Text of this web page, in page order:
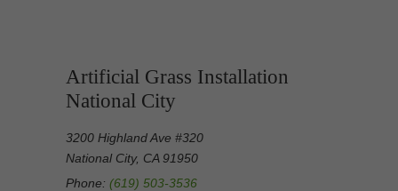
Artificial Grass Installation
National City
3200 Highland Ave #320
National City, CA 91950
Phone: (619) 503-3536